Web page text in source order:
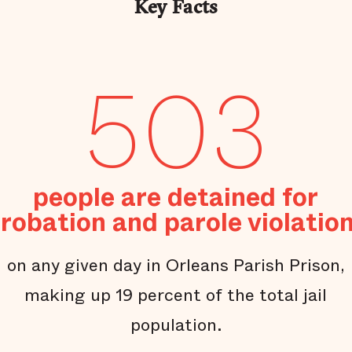
Key Facts
503
people are detained for
and parole
on any given day in Orleans Parish Prison,
making up 19 percent of the total jail
population.